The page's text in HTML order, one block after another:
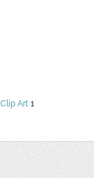
Clip Art 1